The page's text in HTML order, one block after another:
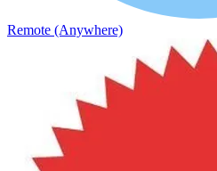
Remote (Anywhere)